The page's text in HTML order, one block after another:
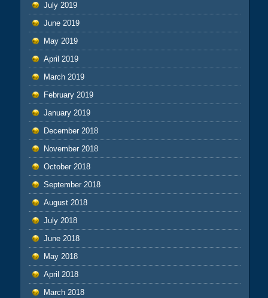
July 2019
June 2019
May 2019
April 2019
March 2019
February 2019
January 2019
December 2018
November 2018
October 2018
September 2018
August 2018
July 2018
June 2018
May 2018
April 2018
March 2018